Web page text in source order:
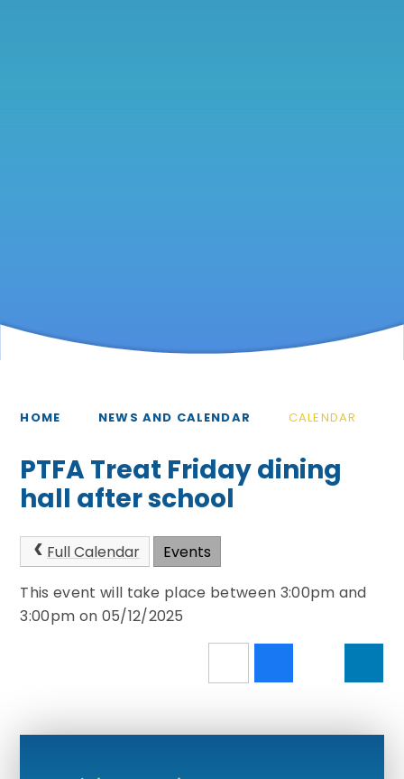
HOME NEWS AND CALENDAR CALENDAR
PTFA Treat Friday dining
hall after school
Full Calendar
Events
This event will take place between 3:00pm and
3:00pm on 05/12/2025